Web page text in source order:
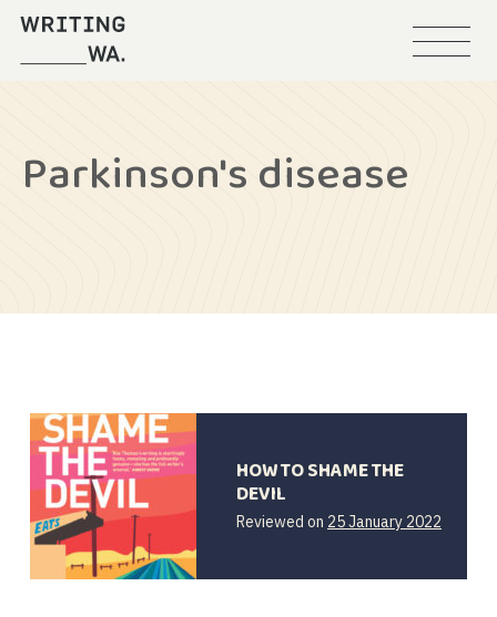
Parkinson's disease
HOW TO SHAME THE
DEVIL
Reviewed on 25 January 2022
January